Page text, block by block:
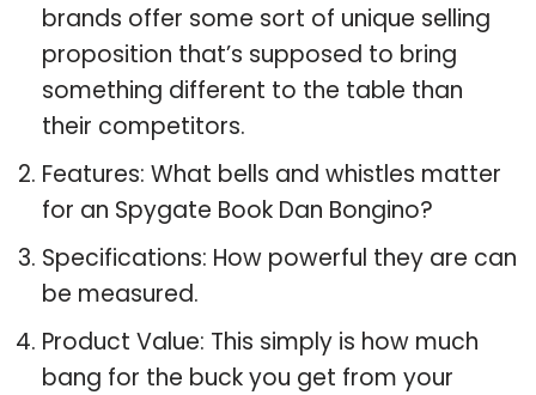
brands offer some sort of unique selling
proposition that’s supposed to bring
something different to the table than
their competitors.
Features: What bells and whistles matter
for an Spygate Book Dan Bongino?
Specifications: How powerful they are can
be measured.
Product Value: This simply is how much
bang for the buck you get from your